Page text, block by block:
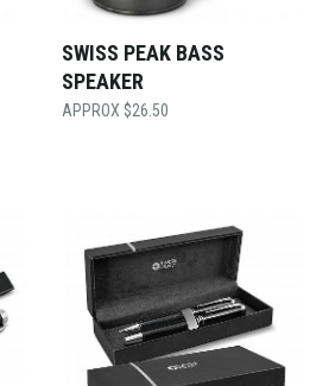
SWISS PEAK BASS
SPEAKER
$26.50